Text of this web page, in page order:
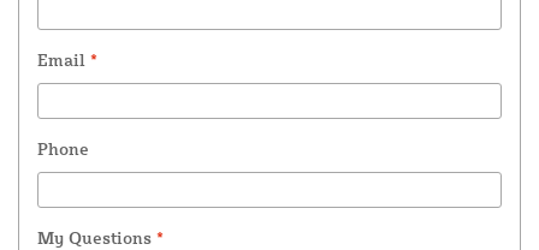
Email *
Phone
My Questions *